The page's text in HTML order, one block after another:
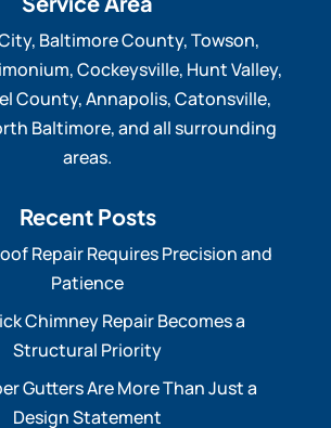
Baltimore County, Towson,
Cockeysville, Hunt Valley,
County, Annapolis, Catonsville,
Baltimore, and all surrounding
areas.
Recent Posts
Repair Requires Precision and
Patience
Chimney Repair Becomes a
Structural Priority
Gutters Are More Than Just a
Design Statement